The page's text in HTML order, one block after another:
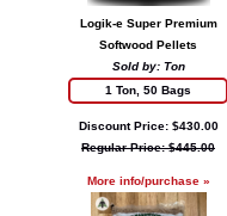
Logik-e Super Premium
Softwood Pellets
Sold by: Ton
1 Ton, 50 Bags
Discount Price: $430.00
Regular Price: $445.00
More info/purchase »